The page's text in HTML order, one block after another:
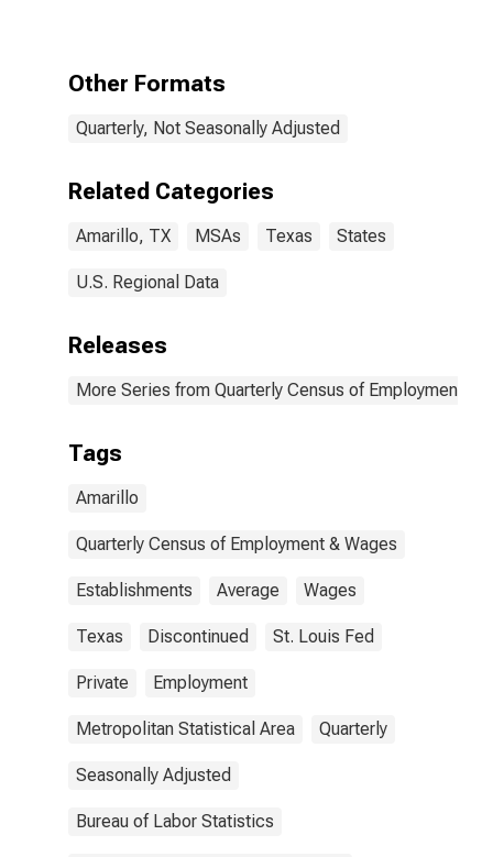
Other Formats
Quarterly, Not Seasonally Adjusted
Related Categories
Amarillo, TX MSAs Texas States
U.S. Regional Data
Releases
More Series from Quarterly Census of Employment
Tags
Amarillo
Quarterly Census of Employment & Wages
Establishments Average Wages
Texas Discontinued St. Louis Fed
Private Employment
Metropolitan Statistical Area Quarterly
Seasonally Adjusted
Bureau of Labor Statistics